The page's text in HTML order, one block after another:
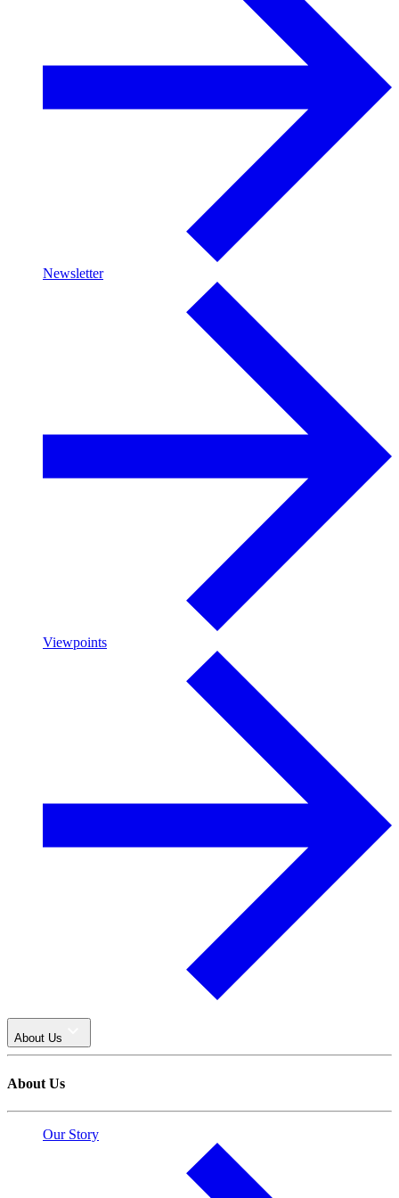
Newsletter
Viewpoints
About Us
About Us
Our Story